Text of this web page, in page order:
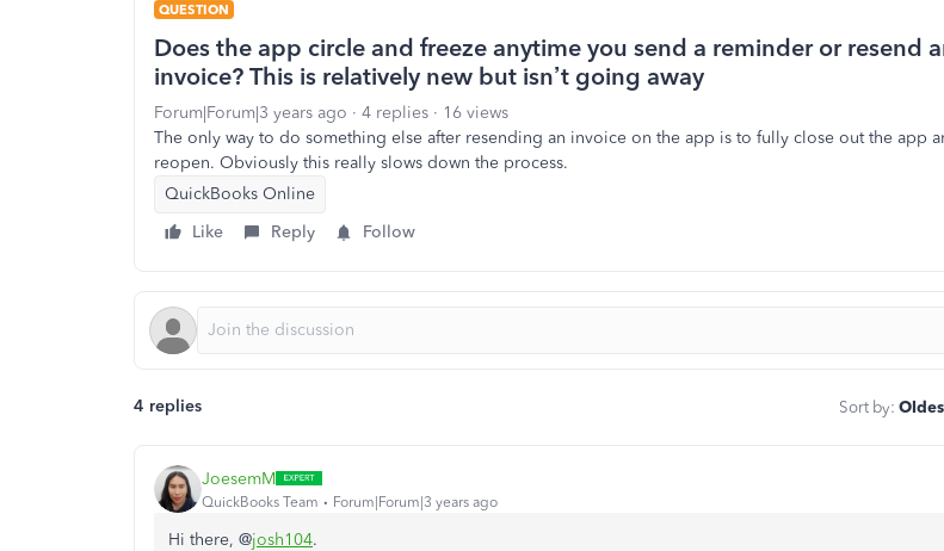
QUESTION
Does the app circle and freeze anytime you send a reminder or resend
invoice? This is relatively new but isn’t going away
Forum|Forum|3 years ago 4 replies
16 views
The only way to do something else after resending an invoice on the app is to fully close out the app
reopen. Obviously this really slows down the process.
QuickBooks Online
Like
Reply Follow
4 replies Sort by:
JoesemM
QuickBooks Team Forum|Forum|3 years ago
Hi there, @josh104.